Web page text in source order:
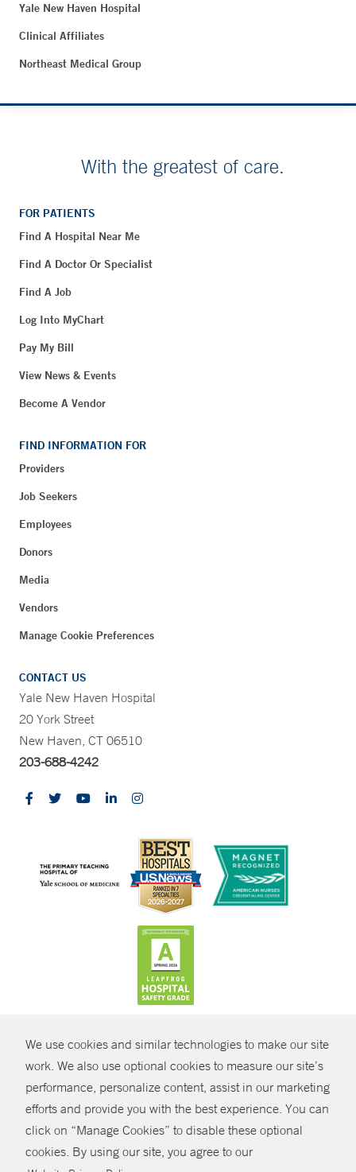
We use cookies and similar technologies to make our site
work. We also use optional cookies to measure our site’s
performance, personalize content, assist in our marketing
efforts and provide you with the best experience. You can
click on “Manage Cookies” to disable these optional
cookies. By using our site, you agree to our
SHARE
Yale New Haven Hospital
Clinical Affiliates
Northeast Medical Group
With the greatest of care.
FOR PATIENTS
Find A Hospital Near Me
Find A Doctor Or Specialist
Find A Job
Log Into MyChart
Pay My Bill
View News & Events
Become A Vendor
FIND INFORMATION FOR
Providers
Job Seekers
Employees
Donors
Media
Vendors
Manage Cookie Preferences
CONTACT US
Yale New Haven Hospital
20 York Street
New Haven, CT 06510
203-688-4242
© Copyright 2026 Yale New Haven Health
Policies
Non-Discrimination